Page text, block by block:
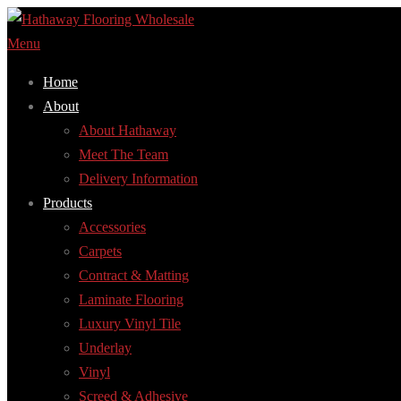
Skip
to
Menu
Home
About
About Hathaway
Meet The Team
Delivery Information
Products
Accessories
Carpets
Contract & Matting
Laminate Flooring
Luxury Vinyl Tile
Underlay
Vinyl
Screed & Adhesive